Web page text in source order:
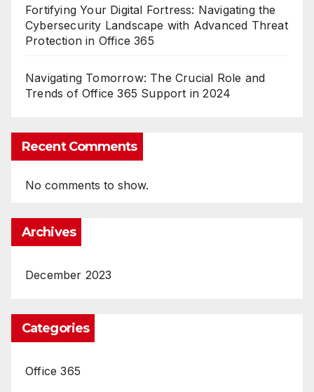
Fortifying Your Digital Fortress: Navigating the
Cybersecurity Landscape with Advanced Threat
Protection in Office 365
Navigating Tomorrow: The Crucial Role and
Trends of Office 365 Support in 2024
Recent Comments
No comments to show.
Archives
December 2023
Categories
Office 365